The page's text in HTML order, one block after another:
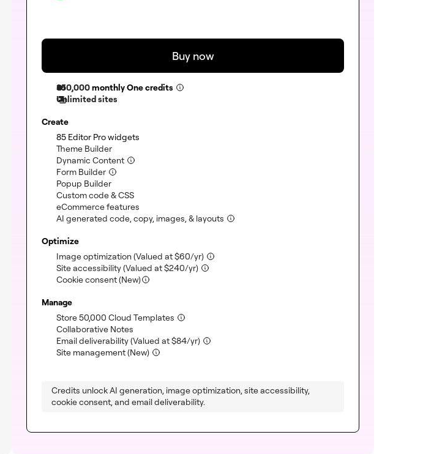
Buy now
350,000monthly One credits
Unlimited sites
Create
85 Editor Pro widgets
Theme Builder(included)
Dynamic Content (included)
Form Builder (included)
Popup Builder(included)
Custom code & CSS(included)
eCommerce features
AI generated code, copy, images, & layouts (included)
Optimize
Image optimization(Valued at$60/yr)(included)
Site accessibility(Valued at$240/yr)(included)
Cookie consent (New)
Manage
Store 50,000 Cloud Templates (included)
Collaborative Notes
Email deliverability(Valued at$84/yr)(included)
Site management (New)
Credits unlock AI generation, image optimization, site accessibility,
cookie consent, and email deliverability.